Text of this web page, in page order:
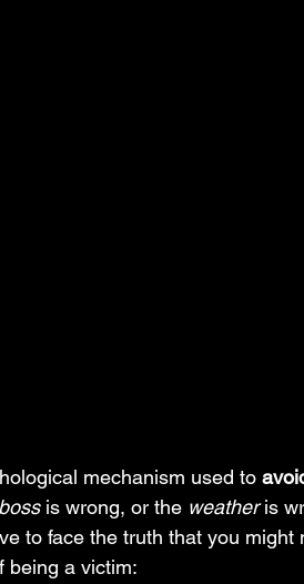
mechanism used to
boss is wrong, or the weather is
to face the truth that you
being a victim: